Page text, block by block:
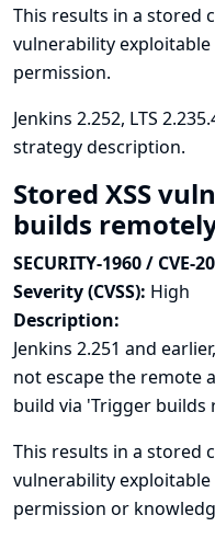
This results in a stored
vulnerability
permission.
Jenkins 2.252, LTS
strategy description.
Stored XSS
builds
SECURITY-1960 / CVE-
Severity (CVSS): High
Description:
Jenkins 2.251 and
not escape the remote
build via 'Trigger builds
This results in a stored
vulnerability
permission or